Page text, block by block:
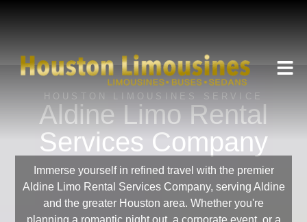
HOUSTON LIMOUSINES SERVICE
Aldine Limo Rental
Services Company
Immerse yourself in refined travel with the premier
Aldine Limo Rental Services Company, serving Aldine
and the greater Houston area. Whether you're
planning a romantic night out, a corporate event, or a